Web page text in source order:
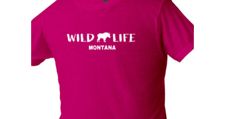
options
may
be
chosen
product
page